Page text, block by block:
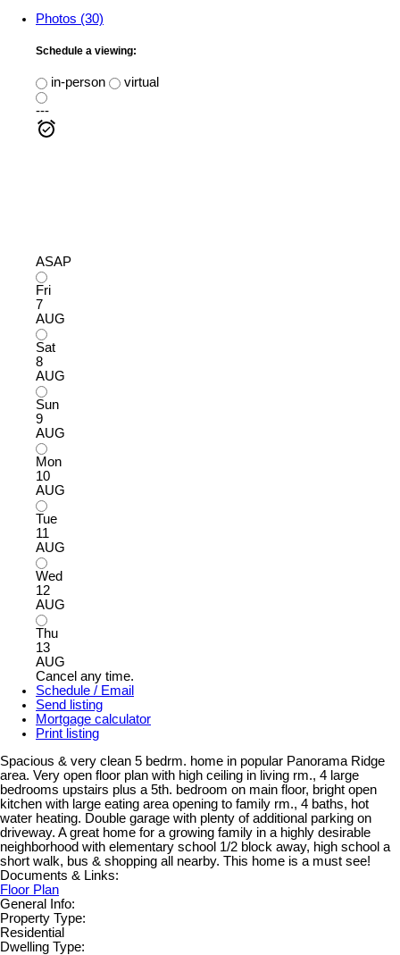
Photos (30)
Schedule a viewing:
in-person
virtual
---
ASAP
Fri
7
AUG
Sat
8
AUG
Sun
9
AUG
Mon
10
AUG
Tue
11
AUG
Wed
12
AUG
Thu
13
AUG
Cancel any time.
Schedule / Email
Send listing
Mortgage calculator
Print listing
Spacious & very clean 5 bedrm. home in popular Panorama Ridge
area. Very open floor plan with high ceiling in living rm., 4 large
bedrooms upstairs plus a 5th. bedroom on main floor, bright open
kitchen with large eating area opening to family rm., 4 baths, hot
water heating. Double garage with plenty of additional parking on
driveway. A great home for a growing family in a highly desirable
neighborhood with elementary school 1/2 block away, high school a
short walk, bus & shopping all nearby. This home is a must see!
Documents & Links:
Floor Plan
General Info:
Property Type:
Residential
Dwelling Type: